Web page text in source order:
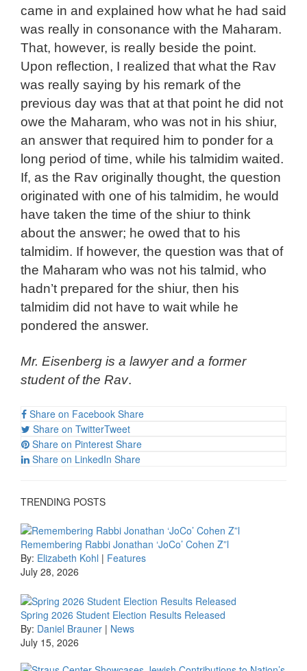
came in and explained how what he had said
was really in consonance with the Maharam.
That, however, is really beside the point.
Upon reflection, I realized that what the Rav
was really saying by his remark of the
previous day was that at that point he did not
owe the Maharam, who was not in his shiur,
an answer that required him to ponder for a
long period of time, while his talmidim waited.
If, as the Rav originally thought, the question
originated with one of his talmidim, he would
have taken the time of the shiur to think
about the answer; he owed that to his
talmidim. If however, the question was that of
the Maharam who was not his talmid, who
hadn’t prepared for the shiur, then his
talmidim did not have to wait while he
pondered the answer.
Mr. Eisenberg is a lawyer and a former
student of the Rav.
Share on Facebook Share
Share on TwitterTweet
Share on Pinterest Share
Share on LinkedIn Share
TRENDING POSTS
Remembering Rabbi Jonathan ‘JoCo’ Cohen Z”l
By: Elizabeth Kohl | Features
July 28, 2026
Spring 2026 Student Election Results Released
By: Daniel Brauner | News
July 15, 2026